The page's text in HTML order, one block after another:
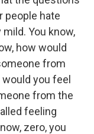
people hate
You know,
how would
from
would you feel
from the
feeling
zero, you